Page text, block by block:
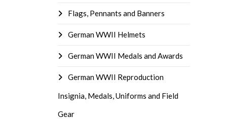
Flags, Pennants and Banners
German WWII Helmets
German WWII Medals and Awards
German WWII Reproduction
Insignia, Medals, Uniforms and Field
Gear